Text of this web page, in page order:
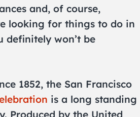
and, of course,
looking for things to do in
definitely won’t be
1852, the San Francisco
is a long standing
Produced by the United